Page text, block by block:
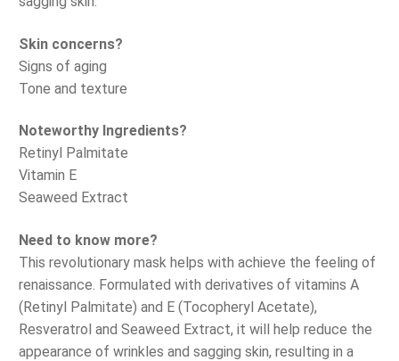
Skin concerns?
Signs of aging
Tone and texture
Noteworthy Ingredients?
Retinyl Palmitate
Vitamin E
Seaweed Extract
Need to know more?
This revolutionary mask helps with achieve the feeling of
renaissance. Formulated with derivatives of vitamins A
(Retinyl Palmitate) and E (Tocopheryl Acetate),
Resveratrol and Seaweed Extract, it will help reduce the
appearance of wrinkles and sagging skin, resulting in a